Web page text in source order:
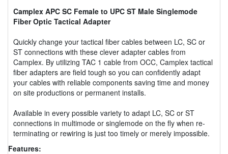
Camplex APC SC Female to UPC ST Male Singlemode
Fiber Optic Tactical Adapter
Quickly change your tactical fiber cables between LC, SC or
ST connections with these clever adapter cables from
Camplex. By utilizing TAC 1 cable from OCC, Camplex tactical
fiber adapters are field tough so you can confidently adapt
your cables with reliable components saving time and money
on site productions or permanent installs.
Available in every possible variety to adapt LC, SC or ST
connections in multimode or singlemode on the fly when re-
terminating or rewiring is just too timely or merely impossible.
Features: